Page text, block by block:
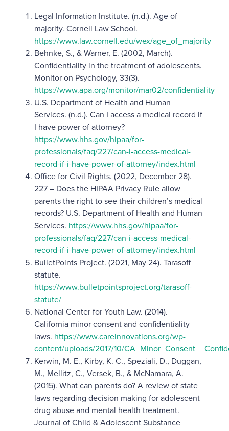
Legal Information Institute. (n.d.). Age of
majority. Cornell Law School.
https://www.law.cornell.edu/wex/age_of_majority
Behnke, S., & Warner, E. (2002, March).
Confidentiality in the treatment of adolescents.
Monitor on Psychology, 33(3).
https://www.apa.org/monitor/mar02/confidentiality
U.S. Department of Health and Human
Services. (n.d.). Can I access a medical record if
I have power of attorney?
https://www.hhs.gov/hipaa/for-
professionals/faq/227/can-i-access-medical-
record-if-i-have-power-of-attorney/index.html
Office for Civil Rights. (2022, December 28).
227 – Does the HIPAA Privacy Rule allow
parents the right to see their children’s medical
records? U.S. Department of Health and Human
Services. https://www.hhs.gov/hipaa/for-
professionals/faq/227/can-i-access-medical-
record-if-i-have-power-of-attorney/index.html
BulletPoints Project. (2021, May 24). Tarasoff
statute.
https://www.bulletpointsproject.org/tarasoff-
statute/
National Center for Youth Law. (2014).
California minor consent and confidentiality
laws. https://www.careinnovations.org/wp-
content/uploads/2017/10/
Kerwin, M. E., Kirby, K. C., Speziali, D., Duggan,
M., Mellitz, C., Versek, B., & McNamara, A.
(2015). What can parents do? A review of state
laws regarding decision making for adolescent
drug abuse and mental health treatment.
Journal of Child & Adolescent Substance